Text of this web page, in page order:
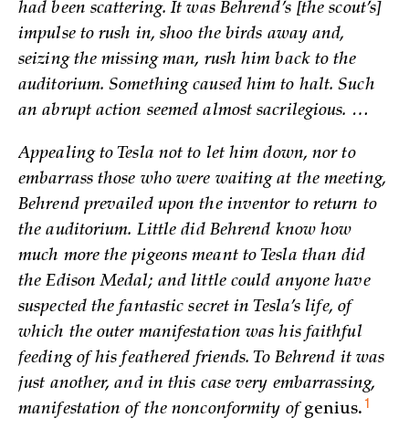
had been scattering. It was Behrend’s [the scout’s]
impulse to rush in, shoo the birds away and,
seizing the missing man, rush him back to the
auditorium. Something caused him to halt. Such
an abrupt action seemed almost sacrilegious. …
Appealing to Tesla not to let him down, nor to
embarrass those who were waiting at the meeting,
Behrend prevailed upon the inventor to return to
the auditorium. Little did Behrend know how
much more the pigeons meant to Tesla than did
the Edison Medal; and little could anyone have
suspected the fantastic secret in Tesla’s life, of
which the outer manifestation was his faithful
feeding of his feathered friends. To Behrend it was
just another, and in this case very embarrassing,
manifestation of the nonconformity of genius.1